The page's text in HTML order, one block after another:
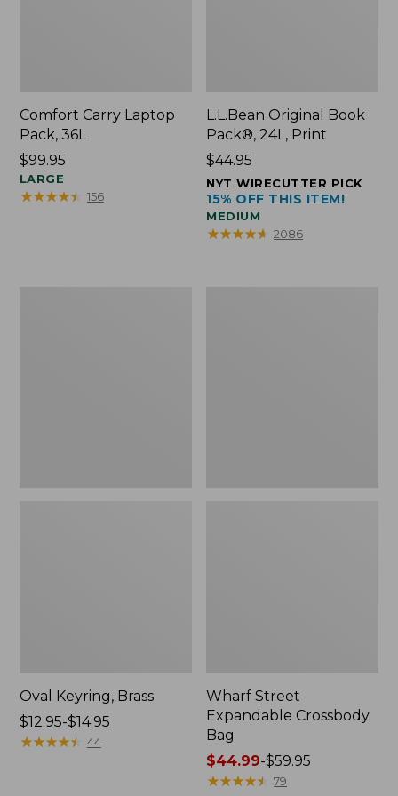
Comfort Carry Laptop
Pack, 36L
Price:
$99.95
$99.95
LARGE
★★★★★
★★★★★ 156
L.L.Bean Original Book
Pack®, 24L, Print
Price:
$44.95
$44.95
NYT WIRECUTTER PICK
15% OFF THIS ITEM!
MEDIUM
★★★★★
★★★★★ 2086
Oval Keyring, Brass
Price
range
$12.95-$14.95
★★★★★
★★★★★ 44
Wharf Street
Expandable Crossbody
Bag
Price
range
$44.99-$59.95
★★★★★
★★★★★ 79